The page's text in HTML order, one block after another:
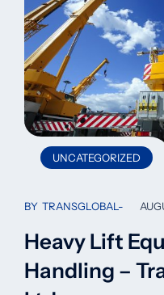
UNCATEGORIZED
BY TRANSGLOBAL
Heavy Lift
Handling –